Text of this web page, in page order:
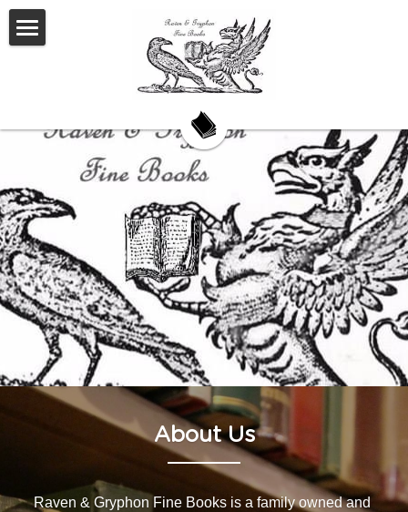
My Saturday Book Musings
Testimonials
On Book Collecting
Hackett's Cove
Contact Us
About Us
Raven & Gryphon Fine Books is a family owned and